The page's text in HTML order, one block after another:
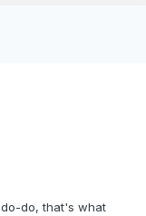
do, that's what